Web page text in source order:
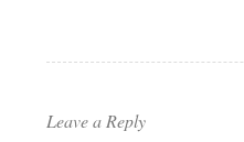
Leave a Reply